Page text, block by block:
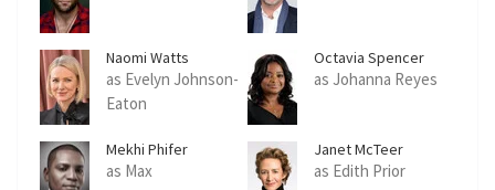
Naomi Watts
as Evelyn Johnson-
Eaton
Octavia Spencer
as Johanna Reyes
Mekhi Phifer
as Max
Janet McTeer
as Edith Prior